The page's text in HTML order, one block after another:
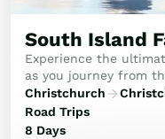
South Island
Experience the
as you journey from
the wonders of
Franz Josef,
Christchurch
Road Trips
8 Days